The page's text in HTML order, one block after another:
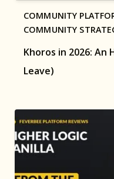
Khoros in 2026: An
Leave)
COMMUNITY
COMMUNITY